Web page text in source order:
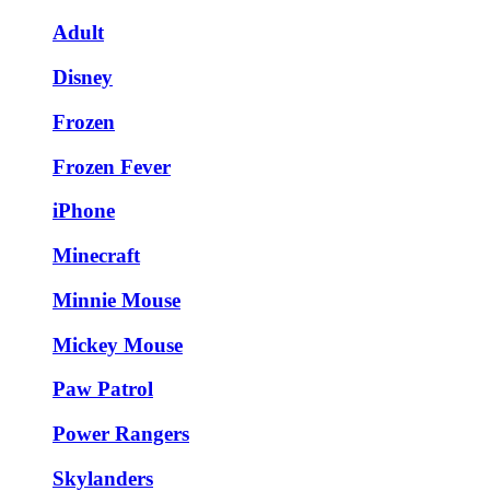
Adult
Disney
Frozen
Frozen Fever
iPhone
Minecraft
Minnie Mouse
Mickey Mouse
Paw Patrol
Power Rangers
Skylanders